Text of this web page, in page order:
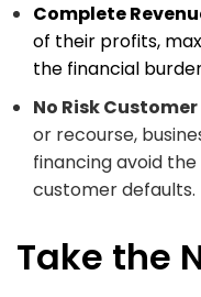
Complete
of their profits,
the financial
No Risk
or recourse,
financing avoid
customer defaults.
Take the